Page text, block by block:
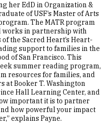
her EdD in Organization &
of USF’s Master of Arts
The MATR program
works in partnership with
of the Sacred Heart’s Heart-
support to families in the
of San Francisco. This
summer reading program,
resources for families, and
at Booker T. Washington
Hall Learning Center, and
important it is to partner
how powerful your impact
explains Payne.